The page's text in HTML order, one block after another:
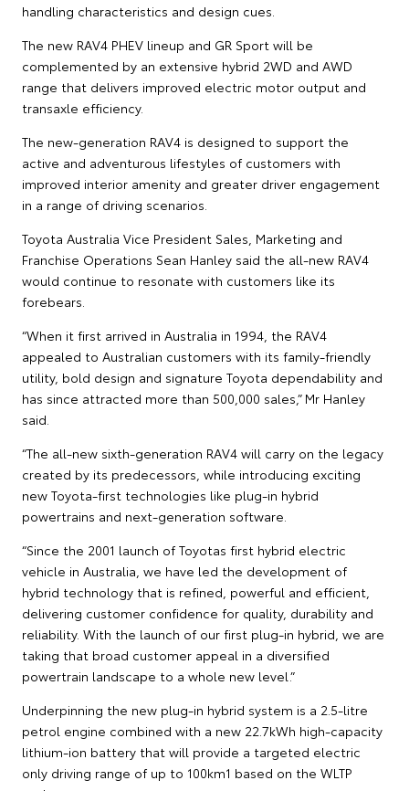
handling characteristics and design cues.
The new RAV4 PHEV lineup and GR Sport will be
complemented by an extensive hybrid 2WD and AWD
range that delivers improved electric motor output and
transaxle efficiency.
The new-generation RAV4 is designed to support the
active and adventurous lifestyles of customers with
improved interior amenity and greater driver engagement
in a range of driving scenarios.
Toyota Australia Vice President Sales, Marketing and
Franchise Operations Sean Hanley said the all-new RAV4
would continue to resonate with customers like its
forebears.
“When it first arrived in Australia in 1994, the RAV4
appealed to Australian customers with its family-friendly
utility, bold design and signature Toyota dependability and
has since attracted more than 500,000 sales,” Mr Hanley
said.
“The all-new sixth-generation RAV4 will carry on the legacy
created by its predecessors, while introducing exciting
new Toyota-first technologies like plug-in hybrid
powertrains and next-generation software.
“Since the 2001 launch of Toyotas first hybrid electric
vehicle in Australia, we have led the development of
hybrid technology that is refined, powerful and efficient,
delivering customer confidence for quality, durability and
reliability. With the launch of our first plug-in hybrid, we are
taking that broad customer appeal in a diversified
powertrain landscape to a whole new level.”
Underpinning the new plug-in hybrid system is a 2.5-litre
petrol engine combined with a new 22.7kWh high-capacity
lithium-ion battery that will provide a targeted electric
only driving range of up to 100km1 based on the WLTP